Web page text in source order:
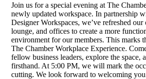
Join us for a special evening at The
newly updated workspace. In partnership
Designer Workspaces, we’ve refreshed our
lounge, and offices to create a more
environment for our members. This marks
The Chamber Workplace Experience.
fellow business leaders, explore the space,
firsthand. At 5:00 PM, we will mark the
cutting. We look forward to welcoming